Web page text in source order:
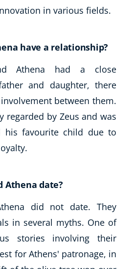
in various fields.
have a relationship?
Athena had a close
and daughter, there
between them.
regarded by Zeus and was
his favourite child due to
Athena date?
did not date. They
in several myths. One of
stories involving their
for Athens' patronage, in